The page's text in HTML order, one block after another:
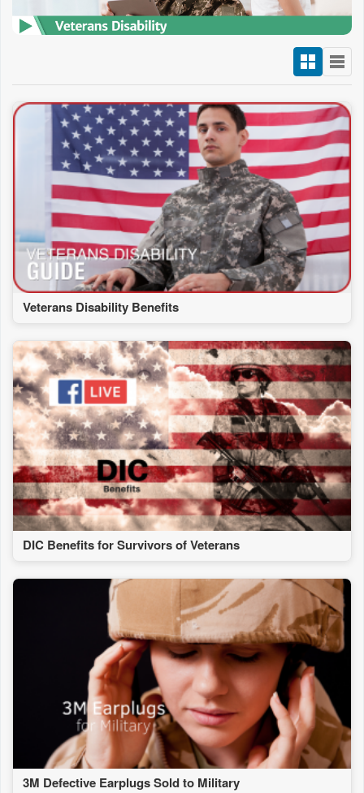
Veterans Disability Benefits
DIC Benefits for Survivors of Veterans
3M Defective Earplugs Sold to Military